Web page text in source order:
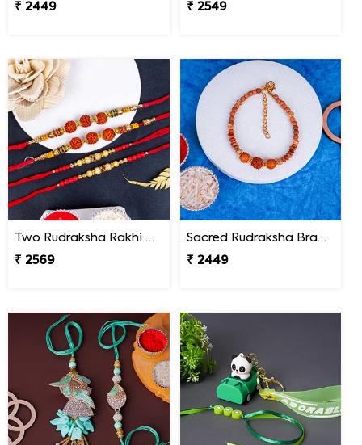
₹ 2449
₹ 2549
Two Rudraksha Rakhi N Two Pearl Rakhi
₹ 2569
Sacred Rudraksha Bracelet Rakhi for Brother Malaysia
₹ 2449